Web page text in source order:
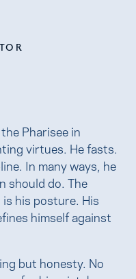
Pharisee in
virtues. He fasts.
In many ways, he
should do. The
his posture. His
himself against
but honesty. No